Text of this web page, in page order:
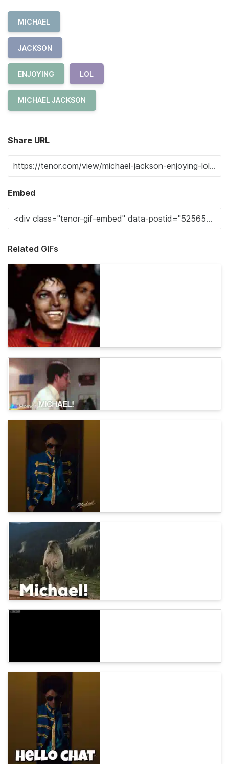
MICHAEL
JACKSON
ENJOYING LOL
MICHAEL JACKSON
Share URL
Embed
Related GIFs